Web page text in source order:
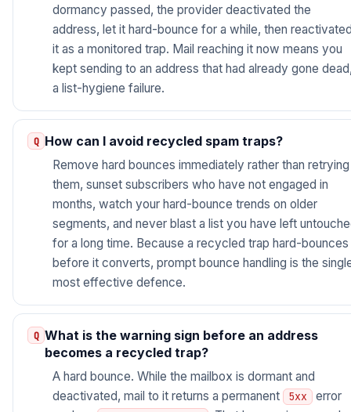
dormancy passed, the provider deactivated the
address, let it hard-bounce for a while, then
it as a monitored trap. Mail reaching it now means you
kept sending to an address that had already gone
a list-hygiene failure.
How can I avoid recycled spam traps?
Remove hard bounces immediately rather than retrying
them, sunset subscribers who have not engaged in
months, watch your hard-bounce trends on older
segments, and never blast a list you have left
for a long time. Because a recycled trap hard-bounces
before it converts, prompt bounce handling is the
most effective defence.
What is the warning sign before an address
becomes a recycled trap?
A hard bounce. While the mailbox is dormant and
deactivated, mail to it returns a permanent
5xx
error